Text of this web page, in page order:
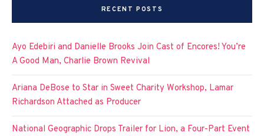
RECENT POSTS
Ayo Edebiri and Danielle Brooks Join Cast of Encores! You’re
A Good Man, Charlie Brown Revival
Ariana DeBose to Star in Sweet Charity Workshop, Lamar
Richardson Attached as Producer
National Geographic Drops Trailer for Lion, a Four-Part Event